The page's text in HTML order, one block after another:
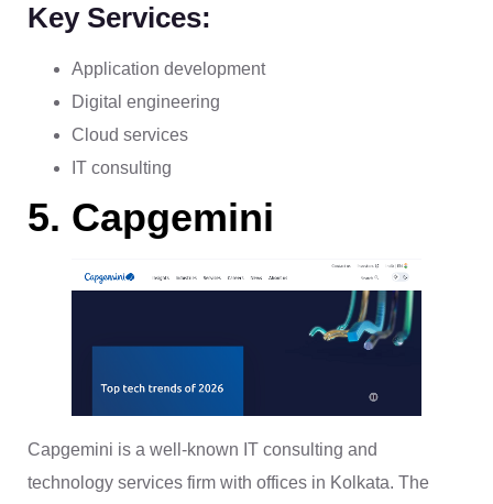
Key Services:
Application development
Digital engineering
Cloud services
IT consulting
5. Capgemini
Capgemini is a well-known IT consulting and
technology services firm with offices in Kolkata. The